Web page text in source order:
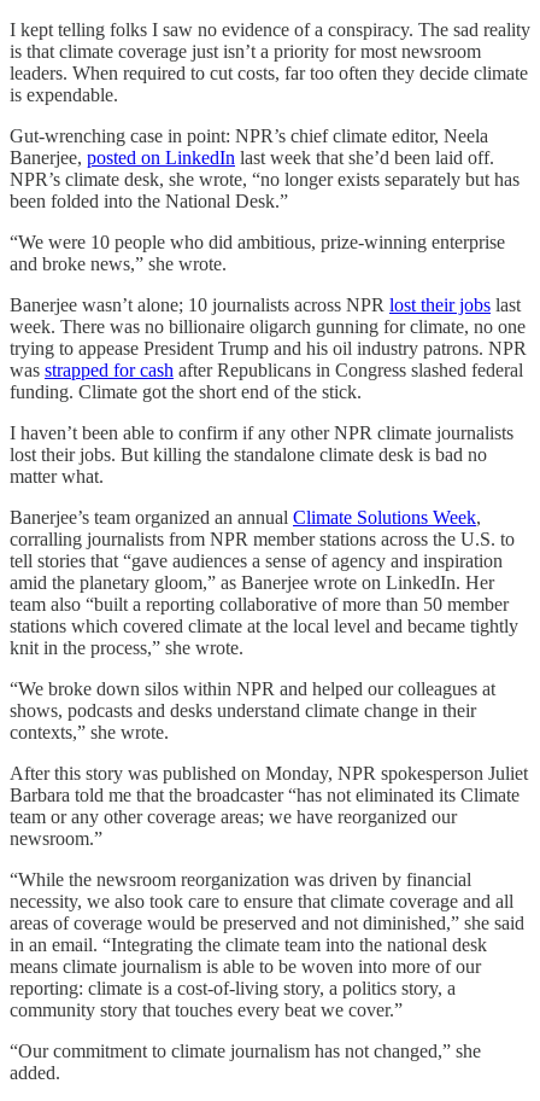
I kept telling folks I saw no evidence of a conspiracy. The sad reality
is that climate coverage just isn’t a priority for most newsroom
leaders. When required to cut costs, far too often they decide climate
is expendable.
Gut-wrenching case in point: NPR’s chief climate editor, Neela
Banerjee, posted on LinkedIn last week that she’d been laid off.
NPR’s climate desk, she wrote, “no longer exists separately but has
been folded into the National Desk.”
“We were 10 people who did ambitious, prize-winning enterprise
and broke news,” she wrote.
Banerjee wasn’t alone; 10 journalists across NPR lost their jobs last
week. There was no billionaire oligarch gunning for climate, no one
trying to appease President Trump and his oil industry patrons. NPR
was strapped for cash after Republicans in Congress slashed federal
funding. Climate got the short end of the stick.
I haven’t been able to confirm if any other NPR climate journalists
lost their jobs. But killing the standalone climate desk is bad no
matter what.
Banerjee’s team organized an annual Climate Solutions Week,
corralling journalists from NPR member stations across the U.S. to
tell stories that “gave audiences a sense of agency and inspiration
amid the planetary gloom,” as Banerjee wrote on LinkedIn. Her
team also “built a reporting collaborative of more than 50 member
stations which covered climate at the local level and became tightly
knit in the process,” she wrote.
“We broke down silos within NPR and helped our colleagues at
shows, podcasts and desks understand climate change in their
contexts,” she wrote.
After this story was published on Monday, NPR spokesperson Juliet
Barbara told me that the broadcaster “has not eliminated its Climate
team or any other coverage areas; we have reorganized our
newsroom.”
“While the newsroom reorganization was driven by financial
necessity, we also took care to ensure that climate coverage and all
areas of coverage would be preserved and not diminished,” she said
in an email. “Integrating the climate team into the national desk
means climate journalism is able to be woven into more of our
reporting: climate is a cost-of-living story, a politics story, a
community story that touches every beat we cover.”
“Our commitment to climate journalism has not changed,” she
added.